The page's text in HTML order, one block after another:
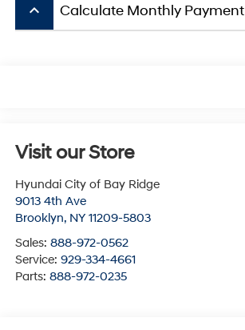
keyboard_arrow_up Calculate Monthly Payment
Visit our Store
Hyundai City of Bay Ridge
9013 4th Ave
Brooklyn, NY 11209-5803
Sales: 888-972-0562
Service: 929-334-4661
Parts: 888-972-0235